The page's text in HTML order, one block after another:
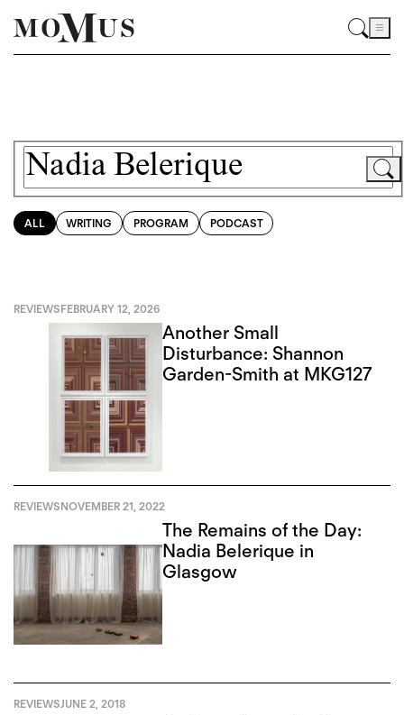
ALL WRITING PROGRAM PODCAST
REVIEWSFEBRUARY 12, 2026
Another Small
Disturbance: Shannon
Garden-Smith at MKG127
REVIEWSNOVEMBER 21, 2022
The Remains of the Day:
Nadia Belerique in
Glasgow
REVIEWSJUNE 2, 2018